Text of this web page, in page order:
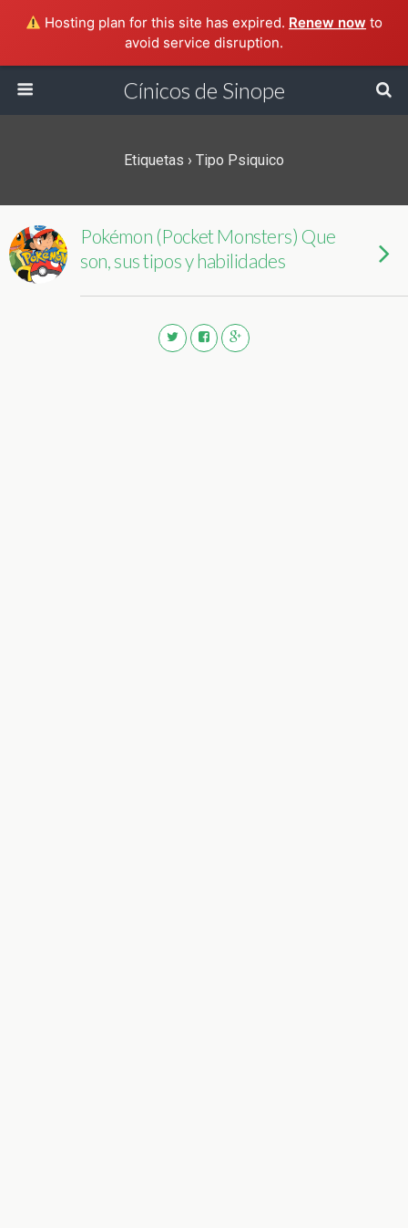
Hosting plan for this site has expired. Renew now to
avoid service disruption.
Cínicos de Sinope
Etiquetas › Tipo Psiquico
Pokémon (Pocket Monsters) Que
son, sus tipos y habilidades